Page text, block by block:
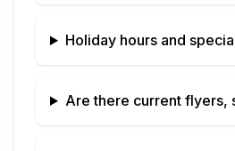
Holiday hours and
Are there current flyers,